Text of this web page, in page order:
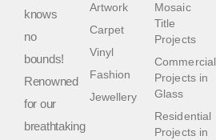
knows
no
bounds!
Renowned
for our
breathtaking
Mosaic
Title
Projects
Commercial
Projects in
Glass
Residential
Projects in
Artwork
Carpet
Vinyl
Fashion
Jewellery